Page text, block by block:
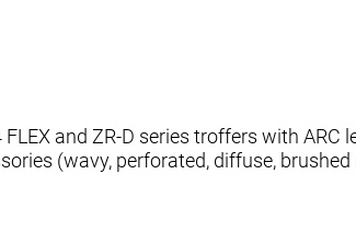
and ZR-D series troffers with ARC
(wavy, perforated, diffuse,